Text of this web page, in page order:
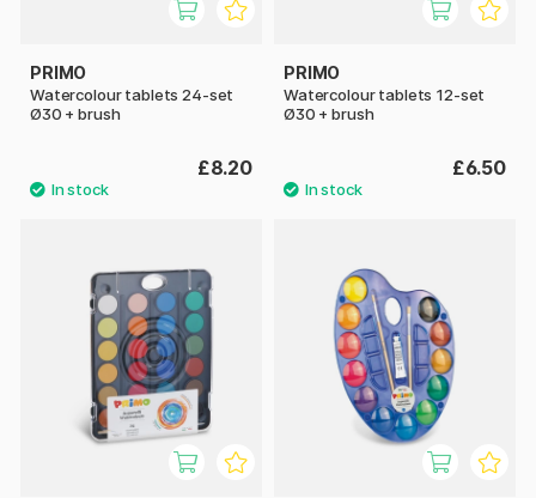
PRIMO
Watercolour tablets 24-set
Ø30 + brush
£8.20
PRIMO
Watercolour tablets 12-set
Ø30 + brush
£6.50